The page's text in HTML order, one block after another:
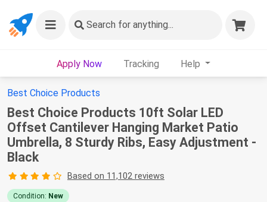
Search for anything...
Apply Now Tracking Help
Best Choice Products
Best Choice Products 10ft Solar LED
Offset Cantilever Hanging Market Patio
Umbrella, 8 Sturdy Ribs, Easy Adjustment -
Black
Based on 11,102 reviews
Condition: New